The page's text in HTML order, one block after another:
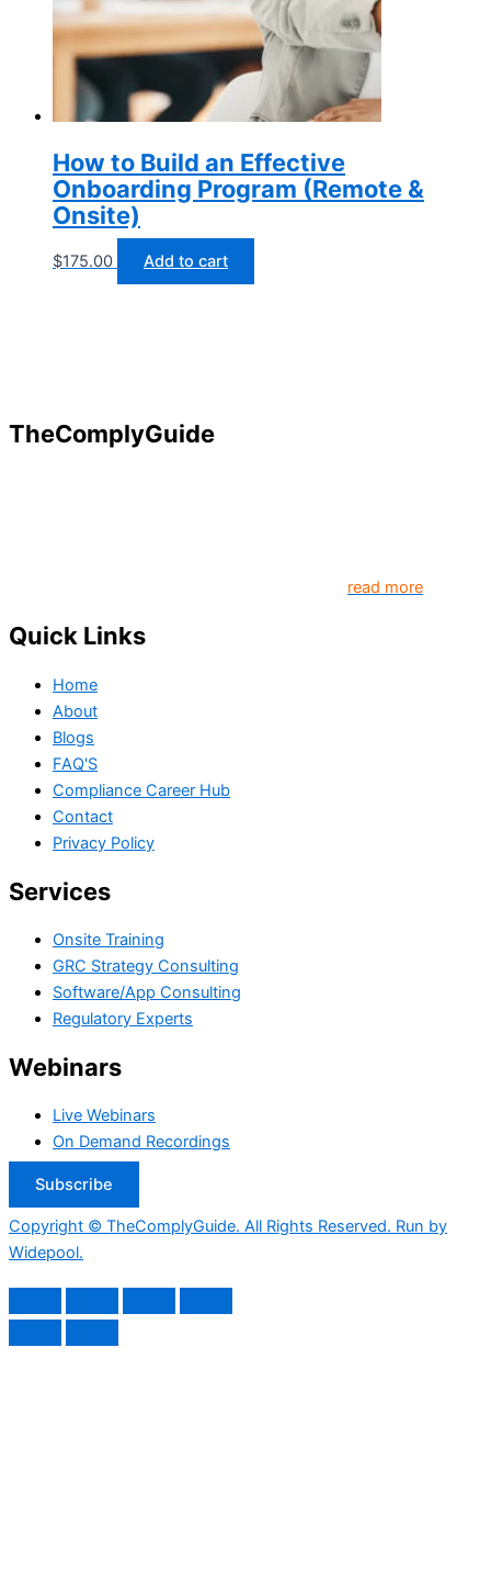
How to Build an Effective
Onboarding Program (Remote &
Onsite)
$175.00 Add to cart
TheComplyGuide
read more
Quick Links
Home
About
Blogs
FAQ'S
Compliance Career Hub
Contact
Privacy Policy
Services
Onsite Training
GRC Strategy Consulting
Software/App Consulting
Regulatory Experts
Webinars
Live Webinars
On Demand Recordings
Subscribe
Copyright © TheComplyGuide. All Rights Reserved. Run by
Widepool.